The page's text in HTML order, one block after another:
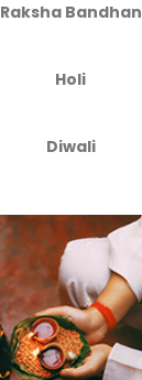
Raksha Bandhan
Holi
Diwali